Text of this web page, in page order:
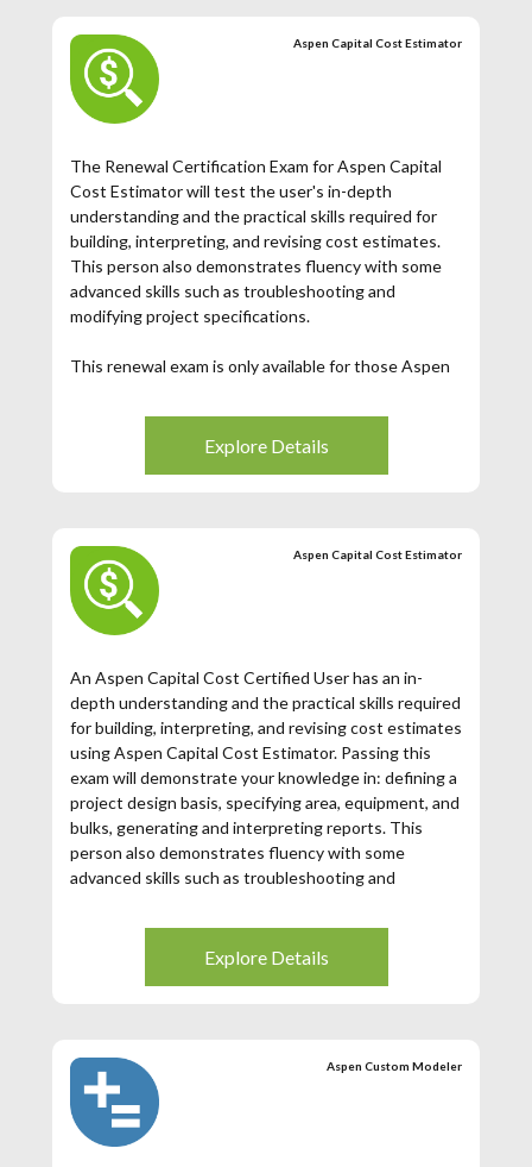
Aspen Capital Cost Estimator
The Renewal Certification Exam for Aspen Capital
Cost Estimator will test the user's in-depth
understanding and the practical skills required for
building, interpreting, and revising cost estimates.
This person also demonstrates fluency with some
advanced skills such as troubleshooting and
modifying project specifications.
This renewal exam is only available for those Aspen
expired. If your Aspen ACCE Certification has
expired (3 years from the date of issuance), then you
Explore Details
Aspen Capital Cost Estimator
An Aspen Capital Cost Certified User has an in-
depth understanding and the practical skills required
for building, interpreting, and revising cost estimates
using Aspen Capital Cost Estimator. Passing this
exam will demonstrate your knowledge in: defining a
project design basis, specifying area, equipment, and
bulks, generating and interpreting reports. This
person also demonstrates fluency with some
advanced skills such as troubleshooting and
Explore Details
Aspen Custom Modeler